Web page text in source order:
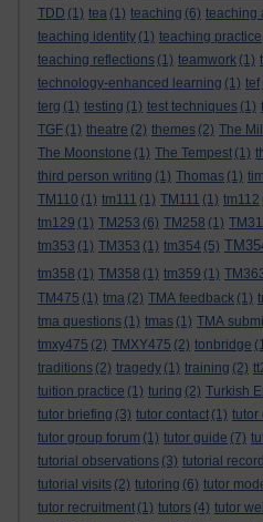
TDD (1) tea (1) teaching (6) teaching
teaching identity (1) teaching practice
teaching reflections (1) teamwork (1)
technology-enhanced learning (1) tef
terg (1) testing (1) test techniques (1)
TGF (1) theatre (2) themes (2) The
The Moonstone (1) The Tempest (1)
third person writing (1) Thomas (1)
TM110 (1) tm111 (1) TM111 (1) tm112
tm129 (1) TM253 (6) TM258 (1)
tm353 (1) TM353 (1) tm354 (5)
tm358 (1) TM358 (1) tm359 (1)
TM475 (1) tma (2) TMA feedback (1)
tma questions (1) tmas (1) TMA
tmxy475 (2) TMXY475 (2) tonbridge
traditions (2) tragedy (1) training (2)
tuition practice (1) turing (2) Turkish
tutor briefing (3) tutor contact (1) tutor
tutor group forum (1) tutor guide (7)
tutorial observations (3) tutorial
tutorial visits (2) tutoring (6) tutor
tutor recruitment (1) tutors (4) tutor